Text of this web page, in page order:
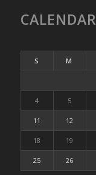
CALENDAR
S M
4 5
11 12
18 19
25 26